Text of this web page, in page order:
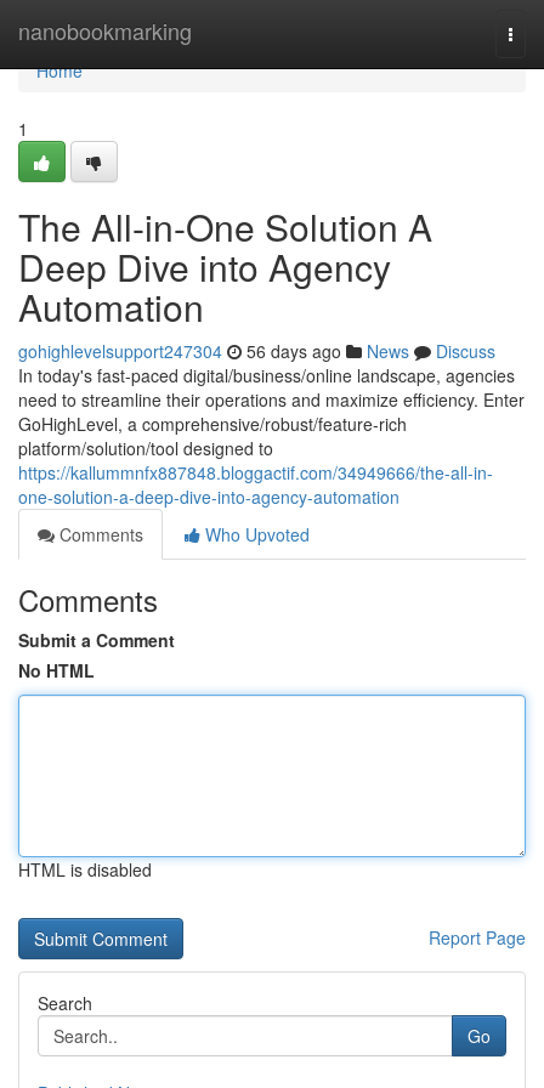
nanobookmarking
Home
Home
1
The All-in-One Solution A
Deep Dive into Agency
Automation
gohighlevelsupport247304 56 days ago News
Discuss
In today's fast-paced digital/business/online landscape, agencies
need to streamline their operations and maximize efficiency. Enter
GoHighLevel, a comprehensive/robust/feature-rich
platform/solution/tool designed to
https://kallummnfx887848.bloggactif.com/34949666/the-all-in-
one-solution-a-deep-dive-into-agency-automation
Comments
Who Upvoted
Comments
Submit a Comment
No HTML
HTML is disabled
Report Page
Search
Go